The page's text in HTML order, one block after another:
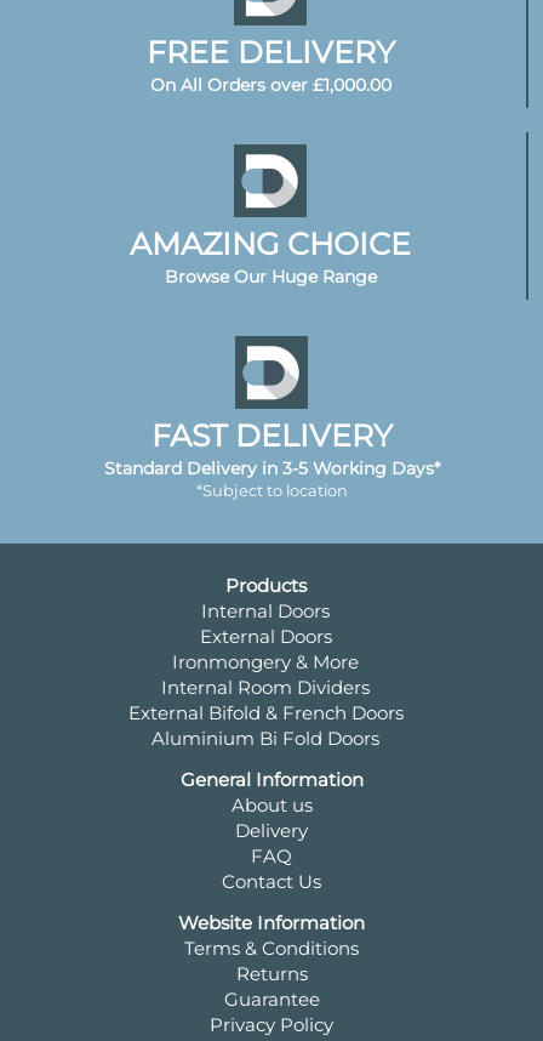
FREE DELIVERY
On All Orders over £1,000.00
AMAZING CHOICE
Browse Our Huge Range
FAST DELIVERY
Standard Delivery in 3-5 Working Days*
*Subject to location
Products
Internal Doors
External Doors
Ironmongery & More
Internal Room Dividers
External Bifold & French Doors
Aluminium Bi Fold Doors
General Information
About us
Delivery
FAQ
Contact Us
Website Information
Terms & Conditions
Returns
Guarantee
Privacy Policy